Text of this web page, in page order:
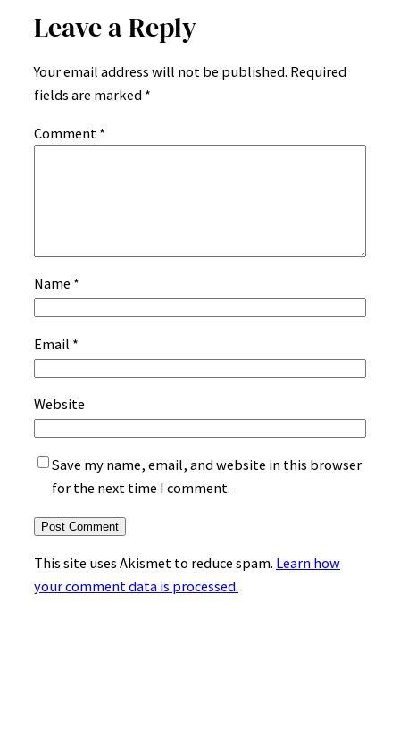
Leave a Reply
Your email address will not be published. Required
fields are marked *
Comment *
Name *
Email *
Website
Save my name, email, and website in this browser
for the next time I comment.
This site uses Akismet to reduce spam. Learn how
your comment data is processed.